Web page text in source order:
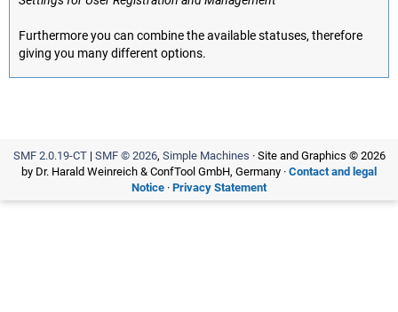
Furthermore you can combine the available statuses, therefore
giving you many different options.
SMF 2.0.19-CT| SMF © 2026, Simple Machines · Site and Graphics © 2026
by Dr. Harald Weinreich & ConfTool GmbH, Germany · Contact and legal
Notice · Privacy Statement